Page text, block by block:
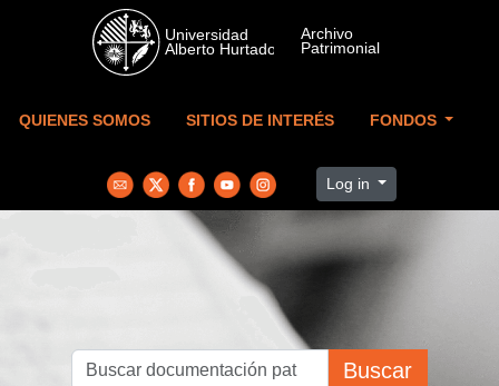
Skip to main content
QUIENES SOMOS SITIOS DE INTERÉS FONDOS
Log in
Buscar